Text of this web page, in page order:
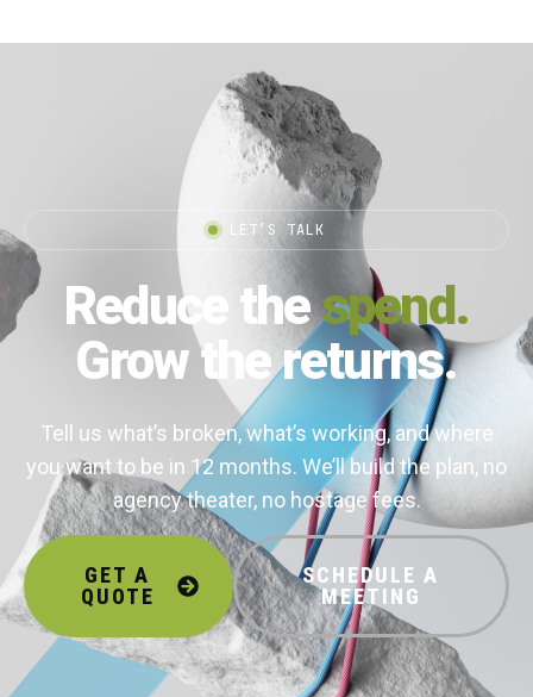
LET’S TALK
Reduce thespend.
Grow the returns.
Tell us what’s broken, what’s working, and where
you want to be in 12 months. We’ll build the plan, no
agency theater, no hostage fees.
GET A
QUOTE
SCHEDULE A
MEETING